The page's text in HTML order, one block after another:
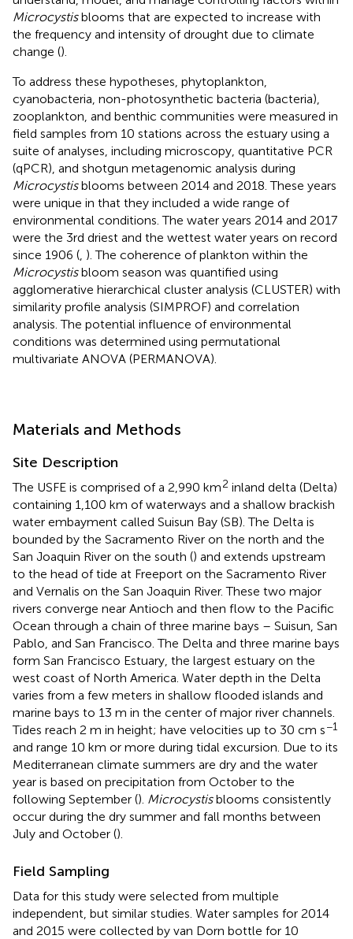
Microcystisblooms that are expected to increase with
the frequency and intensity of drought due to climate
change ().
To address these hypotheses, phytoplankton,
cyanobacteria, non-photosynthetic bacteria (bacteria),
zooplankton, and benthic communities were measured in
field samples from 10 stations across the estuary using a
suite of analyses, including microscopy, quantitative PCR
(qPCR), and shotgun metagenomic analysis during
Microcystisblooms between 2014 and 2018. These years
were unique in that they included a wide range of
environmental conditions. The water years 2014 and 2017
were the 3rd driest and the wettest water years on record
since 1906 ( ). The coherence of plankton within the
Microcystisbloom season was quantified using
agglomerative hierarchical cluster analysis (CLUSTER) with
similarity profile analysis (SIMPROF) and correlation
analysis. The potential influence of environmental
conditions was determined using permutational
multivariate ANOVA (PERMANOVA).
Materials and Methods
Site Description
The USFE is comprised of a 2,990 km2 inland delta (Delta)
containing 1,100 km of waterways and a shallow brackish
water embayment called Suisun Bay (SB). The Delta is
bounded by the Sacramento River on the north and the
San Joaquin River on the south () and extends upstream
to the head of tide at Freeport on the Sacramento River
and Vernalis on the San Joaquin River. These two major
rivers converge near Antioch and then flow to the Pacific
Ocean through a chain of three marine bays – Suisun, San
Pablo, and San Francisco. The Delta and three marine bays
form San Francisco Estuary, the largest estuary on the
west coast of North America. Water depth in the Delta
varies from a few meters in shallow flooded islands and
marine bays to 13 m in the center of major river channels.
Tides reach 2 m in height; have velocities up to 30 cm s−1
and range 10 km or more during tidal excursion. Due to its
Mediterranean climate summers are dry and the water
year is based on precipitation from October to the
following September (). Microcystisblooms consistently
occur during the dry summer and fall months between
July and October ().
Field Sampling
Data for this study were selected from multiple
independent, but similar studies. Water samples for 2014
and 2015 were collected by van Dorn bottle for 10